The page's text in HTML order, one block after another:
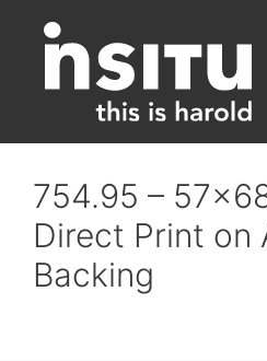
content
754.95 –
Direct Print on
Backing